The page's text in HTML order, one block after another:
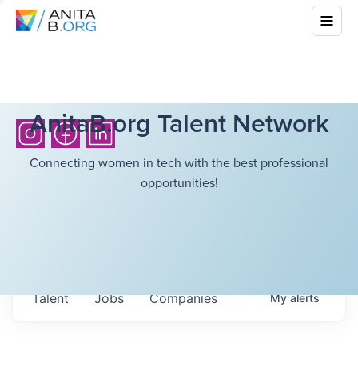
AnitaB.org Talent Network
Connecting women in tech with the best professional
opportunities!
Jobs Companies
Talent Myalerts